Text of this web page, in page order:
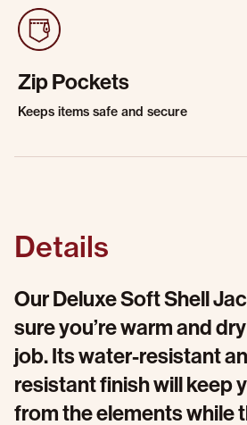
Zip Pockets
Keeps items safe and secure
Details
Our Deluxe Soft Shell
sure you’re warm and
job. Its water-resistant
resistant finish will keep
from the elements while